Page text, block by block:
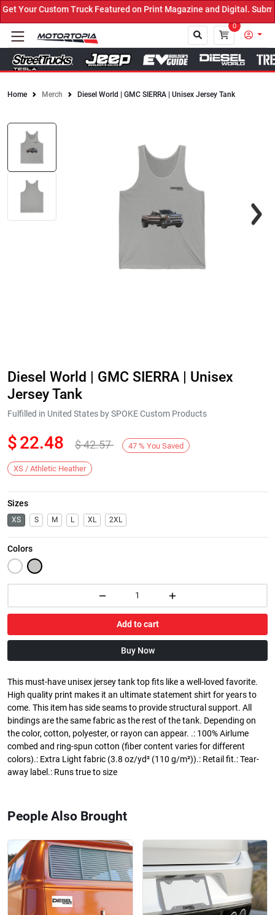
Your Custom Truck Featured on Print Magazine and Digital. Submit
0
Home Merch Diesel World | GMC SIERRA | Unisex Jersey Tank
Diesel World | GMC SIERRA | Unisex
Jersey Tank
Fulfilled in United States by SPOKE Custom Products
$22.48 $42.57 47 % You Saved
XS / Athletic Heather
Sizes
XS S M L XL 2XL
Colors
Add to cart
Buy Now
This must-have unisex jersey tank top fits like a well-loved favorite.
High quality print makes it an ultimate statement shirt for years to
come. This item has side seams to provide structural support. All
bindings are the same fabric as the rest of the tank. Depending on
the color, cotton, polyester, or rayon can appear. .: 100% Airlume
combed and ring-spun cotton (fiber content varies for different
colors).: Extra Light fabric (3.8 oz/yd² (110 g/m²)).: Retail fit.: Tear-
away label.: Runs true to size
People Also Brought